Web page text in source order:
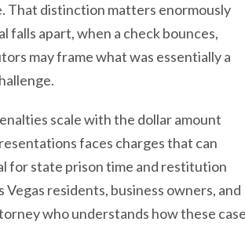
That distinction matters enormously
falls apart, when a check bounces,
may frame what was essentially a
scale with the dollar amount
faces charges that can
for state prison time and restitution
residents, business owners, and
who understands how these